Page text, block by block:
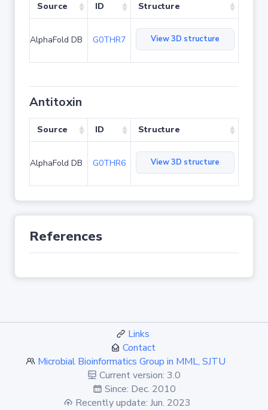
Source ID Structure
AlphaFold DB G0THR7 View 3D structure
Antitoxin
Source ID Structure
AlphaFold DB G0THR6 View 3D structure
References
Links
Contact
Microbial Bioinformatics Group in MML, SJTU
Current version: 3.0
Since: Dec. 2010
Recently update: Jun. 2023